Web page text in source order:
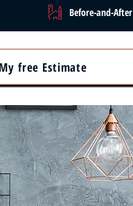
Before-and-After
free Estimate